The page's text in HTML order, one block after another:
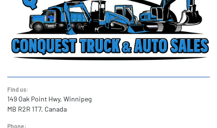
Find us:
149 Oak Point Hwy, Winnipeg
MB R2R 1T7, Canada
Phone: